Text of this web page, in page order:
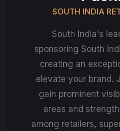
SOUTH INDIA
South India's
sponsoring South
creating an
elevate your brand.
gain prominent
areas and
among retailers,